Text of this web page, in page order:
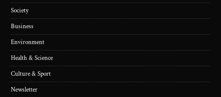
Society
Business
Environment
Health & Science
Culture & Sport
Newsletter